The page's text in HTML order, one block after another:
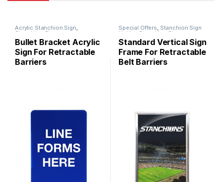
Acrylic Stanchion Sign,
Stanchion Signs
Bullet Bracket Acrylic
Sign For Retractable
Barriers
Special Offers, Stanchion Sign
Holder Stanchion Signs
Standard
Standard Vertical Sign
Frame For Retractable
Belt Barriers